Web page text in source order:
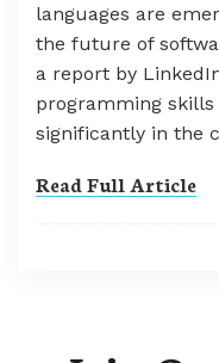
languages are
the future of
a report by
programming
significantly in the
Read Full Article